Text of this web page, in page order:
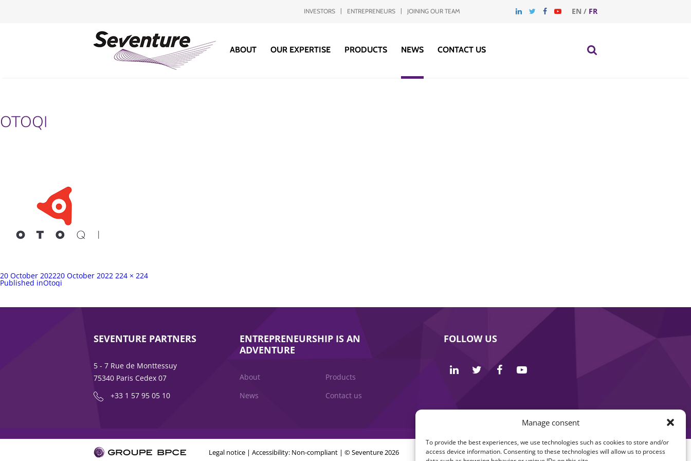
Manage consent
To provide the best experiences, we use technologies such as cookies to store and/or
access device information. Consenting to these technologies will allow us to process
EN / FR
INVESTORS ENTREPRENEURS JOINING OUR TEAM
ABOUT OUR EXPERTISE PRODUCTS NEWS CONTACT US
OTOQI
Posted
on
20 October 202220 October 2022 Full
224 × 224
Post
Published inOtoqi
SEVENTURE PARTNERS
5 - 7 Rue de Monttessuy
75340 Paris Cedex 07
+33 1 57 95 05 10
ENTREPRENEURSHIP IS AN
ADVENTURE
About
Products
News
Contact us
FOLLOW US
Legal notice |Accessibility: Non-compliant | © Seventure 2026